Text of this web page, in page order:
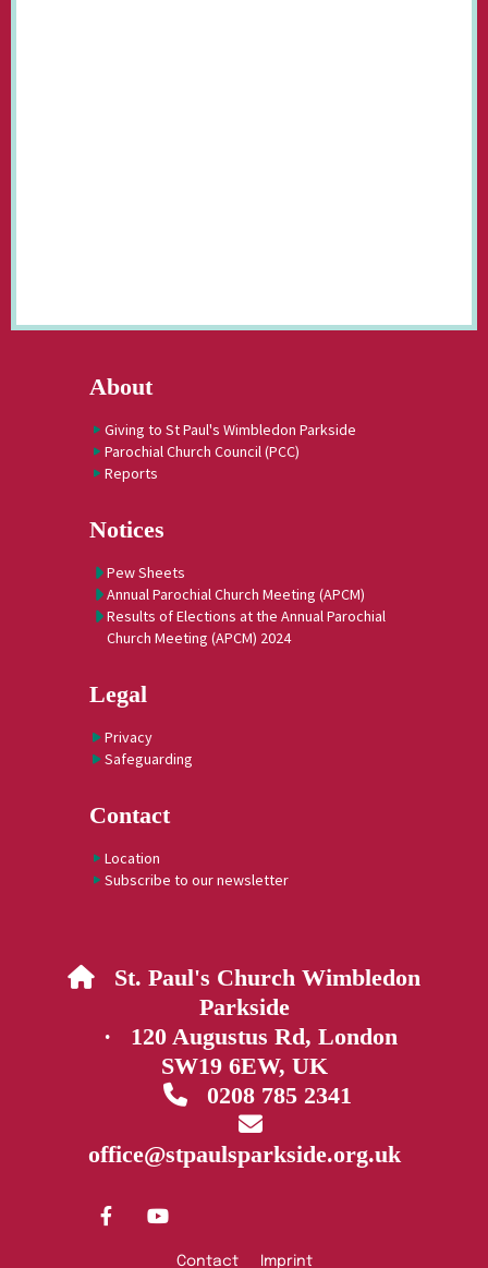
About
Giving to St Paul's Wimbledon Parkside
Parochial Church Council (PCC)
Reports
Notices
Pew Sheets
Annual Parochial Church Meeting (APCM)
Results of Elections at the Annual Parochial
Church Meeting (APCM) 2024
Legal
Privacy
Safeguarding
Contact
Location
Subscribe to our newsletter
 St. Paul's Church Wimbledon
Parkside
· 120 Augustus Rd, London
SW19 6EW, UK
0208 785 2341

office@stpaulsparkside.org.uk
Contact Imprint